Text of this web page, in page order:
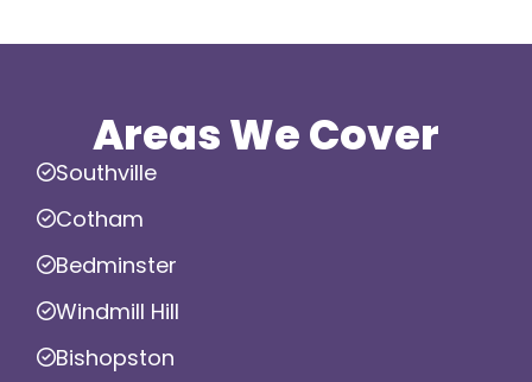
Areas We Cover
Southville
Cotham
Bedminster
Windmill Hill
Bishopston